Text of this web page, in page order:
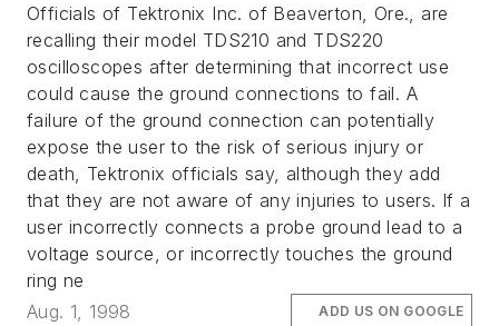
Officials of Tektronix Inc. of Beaverton, Ore., are
recalling their model TDS210 and TDS220
oscilloscopes after determining that incorrect use
could cause the ground connections to fail. A
failure of the ground connection can potentially
expose the user to the risk of serious injury or
death, Tektronix officials say, although they add
that they are not aware of any injuries to users. If a
user incorrectly connects a probe ground lead to a
voltage source, or incorrectly touches the ground
ring ne
Aug. 1, 1998
ADD US ON GOOGLE